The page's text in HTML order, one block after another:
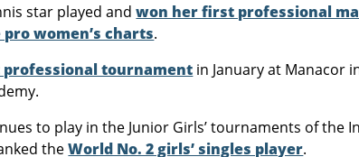
star played andwon her first professional
women’s charts.
tournament in January at Manacor
to play in the Junior Girls’ tournaments of the
theWorld No. 2 girls’ singles player.